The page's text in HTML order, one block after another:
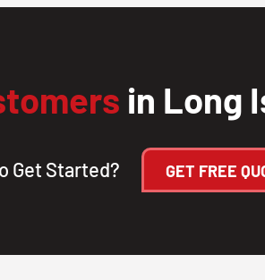
in Long
Get Started? GET FREE